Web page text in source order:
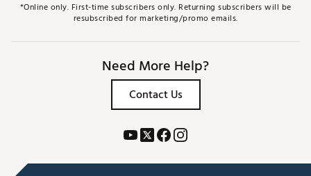
*Online only. First-time subscribers only. Returning subscribers will be
resubscribed for marketing/promo emails.
Need More Help?
Contact Us